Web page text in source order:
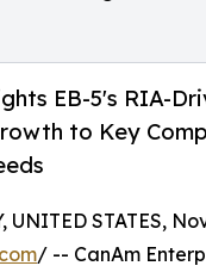
EB-5's RIA-
to Key
UNITED STATES,
/ -- CanAm